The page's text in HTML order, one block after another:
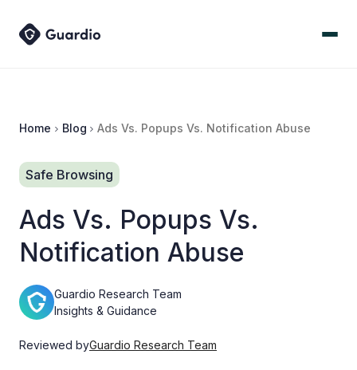
Home Blog Ads Vs. Popups Vs. Notification Abuse
Safe Browsing
Ads Vs. Popups Vs.
Notification Abuse
Guardio Research Team
Insights & Guidance
Reviewed byGuardio Research Team